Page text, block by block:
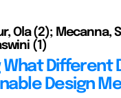
Ola (2); Mecanna,
(1)
Different
Design